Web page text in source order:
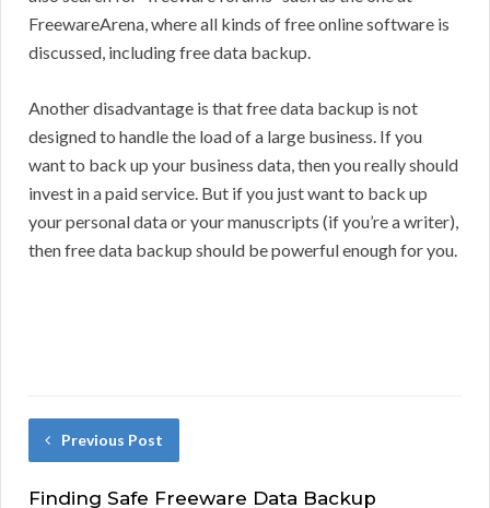
FreewareArena, where all kinds of free online software is
discussed, including free data backup.
Another disadvantage is that free data backup is not
designed to handle the load of a large business. If you
want to back up your business data, then you really should
invest in a paid service. But if you just want to back up
your personal data or your manuscripts (if you’re a writer),
then free data backup should be powerful enough for you.
Previous Post
Finding Safe Freeware Data Backup